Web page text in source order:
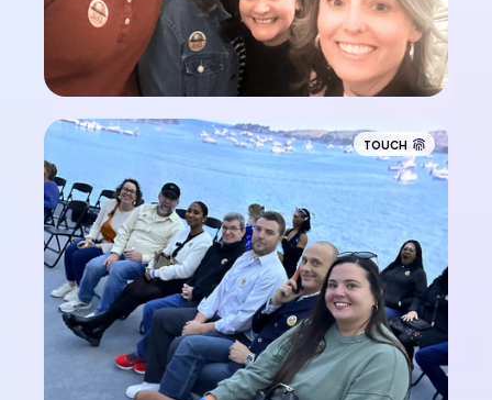
TOUCH